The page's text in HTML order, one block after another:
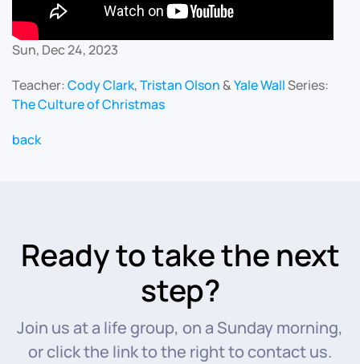
Sun, Dec 24, 2023
Teacher:Cody Clark,Tristan Olson &Yale WallSeries:
The Culture of Christmas
back
Ready to take the next
step?
Join us at a life group, on a Sunday morning,
or click the link to the right to contact us.